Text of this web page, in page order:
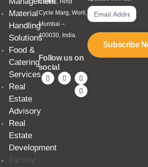
Material
Handling
Solutions
Food &
Catering
Services
Real
Estate
Advisory
Real
Estate
Development
Facility
Centre, Hind
Cycle Marg, Worli,
Mumbai –
400030, India.
Follow us on
social
Subscribe